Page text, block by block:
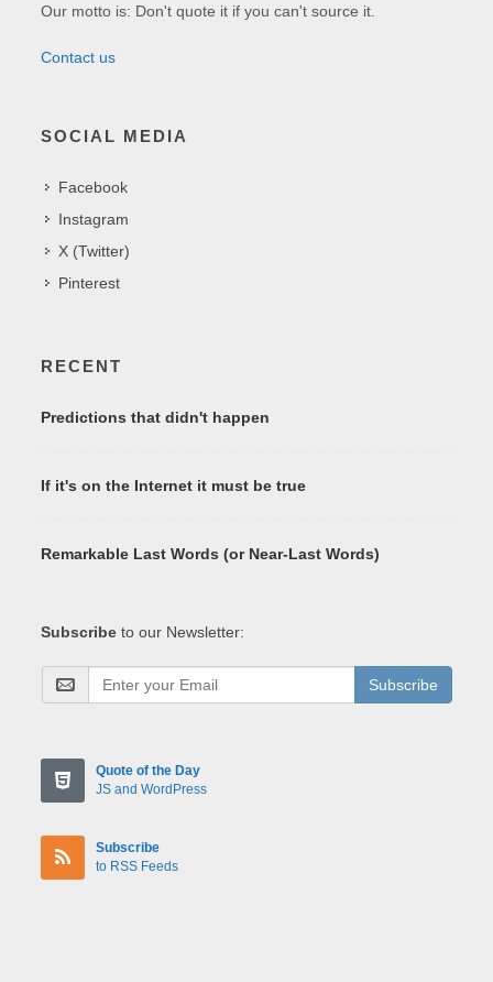
Our motto is: Don't quote it if you can't source it.
Contact us
SOCIAL MEDIA
Facebook
Instagram
X (Twitter)
Pinterest
RECENT
Predictions that didn't happen
If it's on the Internet it must be true
Remarkable Last Words (or Near-Last Words)
Subscribe to our Newsletter:
Subscribe
Quote of the Day
JS and WordPress
Subscribe
to RSS Feeds